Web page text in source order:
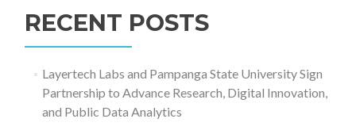
RECENT POSTS
Layertech Labs and Pampanga State University Sign
Partnership to Advance Research, Digital Innovation,
and Public Data Analytics